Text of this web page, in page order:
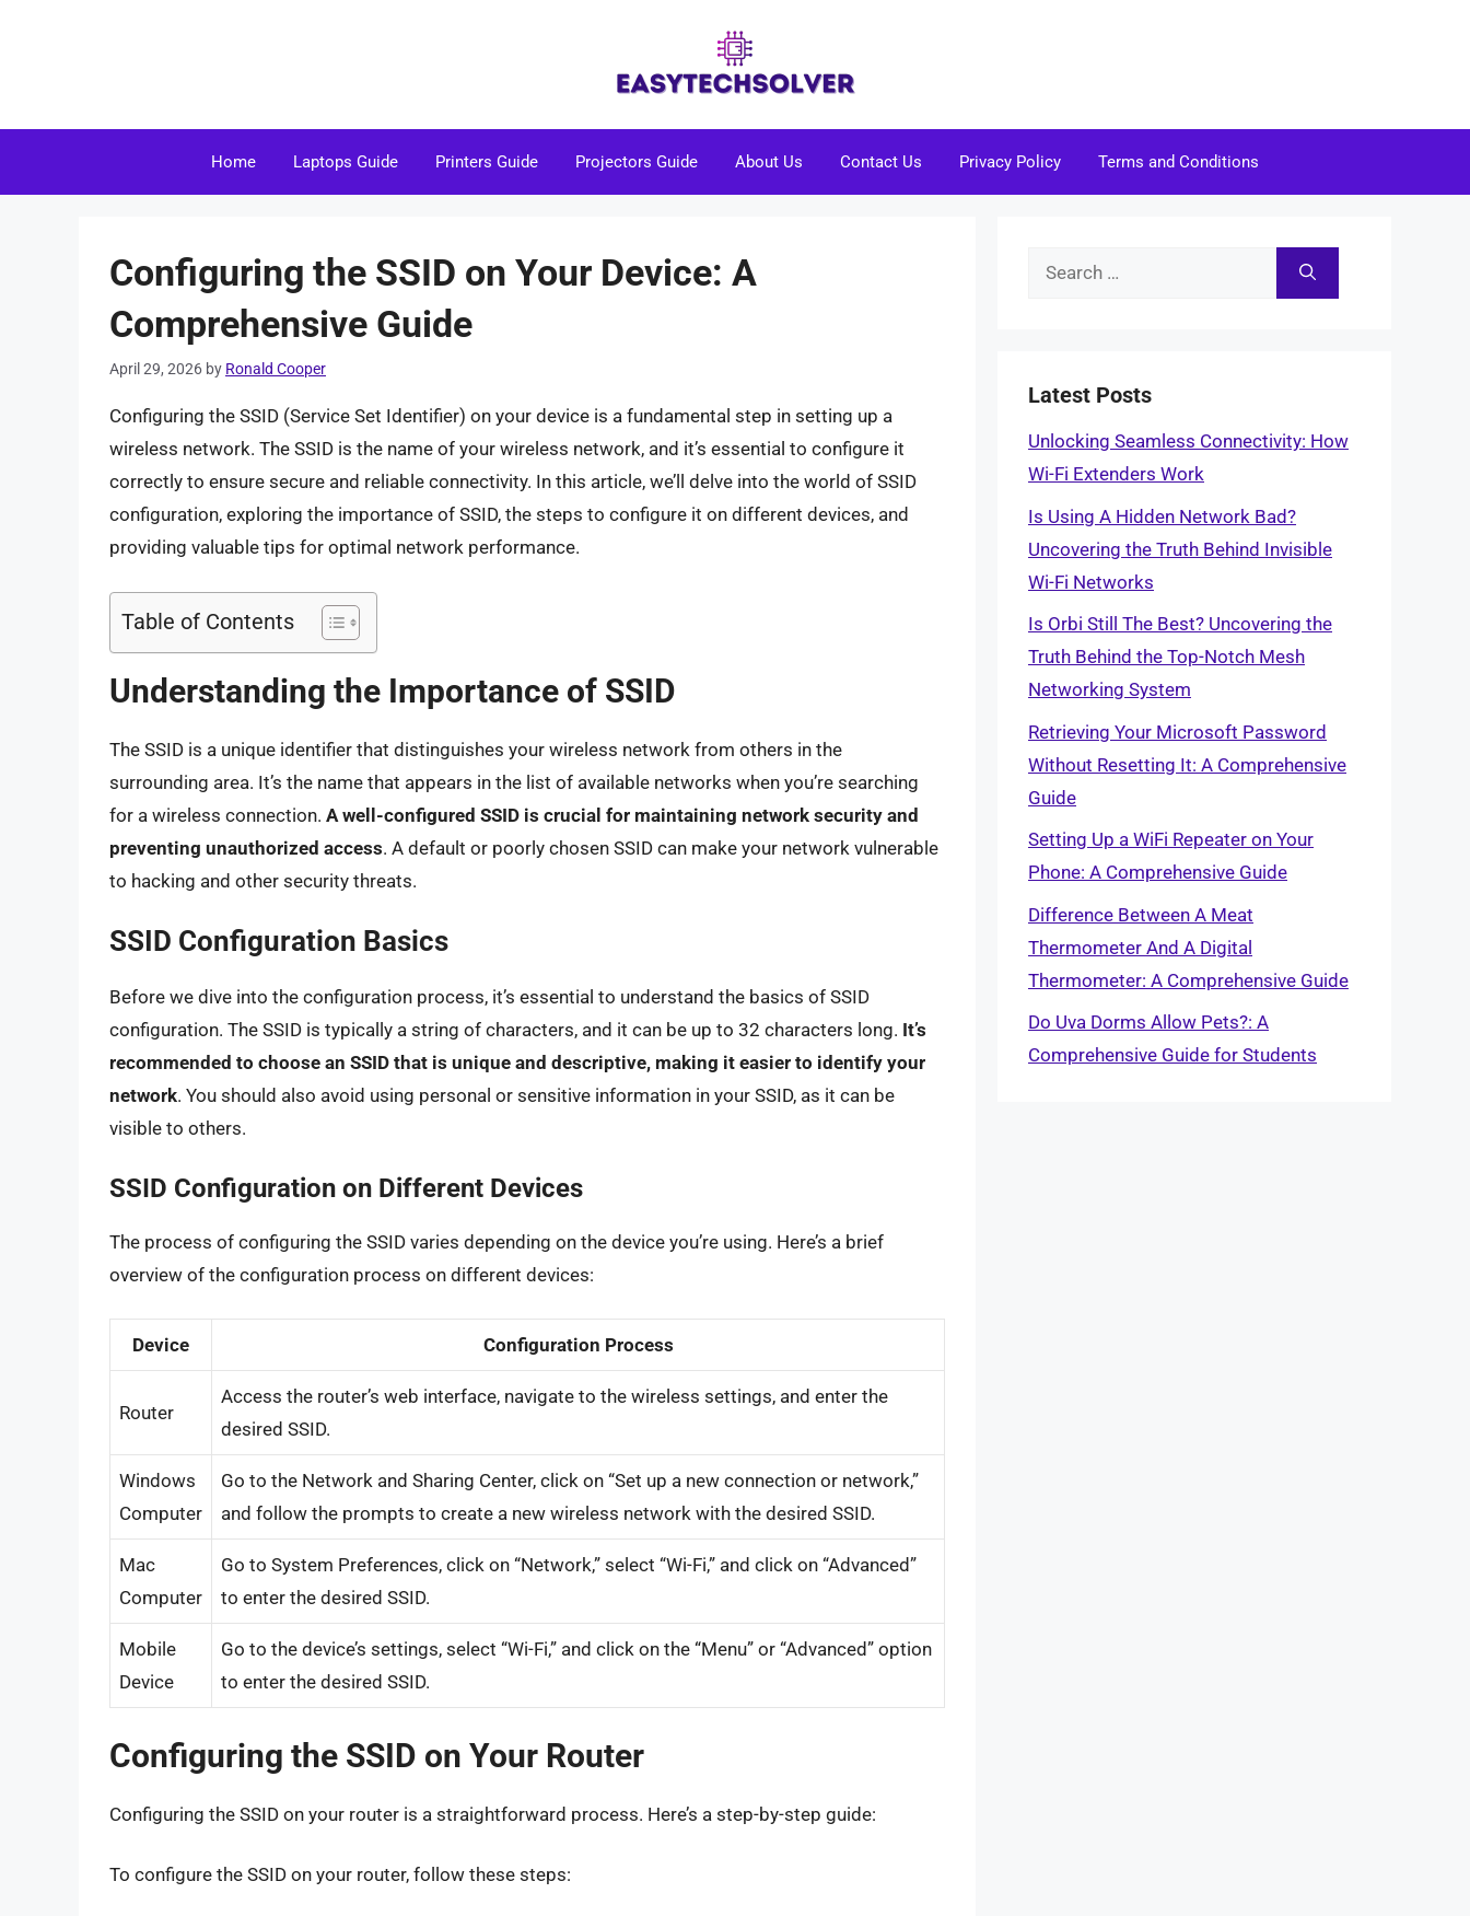
Home Laptops Guide Printers Guide Projectors Guide About Us Contact Us Privacy Policy Terms and Conditions
Configuring the SSID on Your Device: A
Comprehensive Guide
April 29, 2026 by Ronald Cooper
Configuring the SSID (Service Set Identifier) on your device is a fundamental step in setting up a
wireless network. The SSID is the name of your wireless network, and it’s essential to configure it
correctly to ensure secure and reliable connectivity. In this article, we’ll delve into the world of SSID
configuration, exploring the importance of SSID, the steps to configure it on different devices, and
providing valuable tips for optimal network performance.
Table of Contents
Understanding the Importance of SSID
The SSID is a unique identifier that distinguishes your wireless network from others in the
surrounding area. It’s the name that appears in the list of available networks when you’re searching
for a wireless connection. A well-configured SSID is crucial for maintaining network security and
preventing unauthorized access. A default or poorly chosen SSID can make your network vulnerable
to hacking and other security threats.
SSID Configuration Basics
Before we dive into the configuration process, it’s essential to understand the basics of SSID
configuration. The SSID is typically a string of characters, and it can be up to 32 characters long. It’s
recommended to choose an SSID that is unique and descriptive, making it easier to identify your
network. You should also avoid using personal or sensitive information in your SSID, as it can be
visible to others.
SSID Configuration on Different Devices
The process of configuring the SSID varies depending on the device you’re using. Here’s a brief
overview of the configuration process on different devices:
Device Configuration Process
Router
Access the router’s web interface, navigate to the wireless settings, and enter the
desired SSID.
Windows
Computer
Go to the Network and Sharing Center, click on “Set up a new connection or network,”
and follow the prompts to create a new wireless network with the desired SSID.
Mac
Computer
Go to System Preferences, click on “Network,” select “Wi-Fi,” and click on “Advanced”
to enter the desired SSID.
Mobile
Device
Go to the device’s settings, select “Wi-Fi,” and click on the “Menu” or “Advanced” option
to enter the desired SSID.
Configuring the SSID on Your Router
Configuring the SSID on your router is a straightforward process. Here’s a step-by-step guide:
To configure the SSID on your router, follow these steps:
Search
Latest Posts
Unlocking Seamless Connectivity: How
Wi-Fi Extenders Work
Is Using A Hidden Network Bad?
Uncovering the Truth Behind Invisible
Wi-Fi Networks
Is Orbi Still The Best? Uncovering the
Truth Behind the Top-Notch Mesh
Networking System
Retrieving Your Microsoft Password
Without Resetting It: A Comprehensive
Guide
Setting Up a WiFi Repeater on Your
Phone: A Comprehensive Guide
Difference Between A Meat
Thermometer And A Digital
Thermometer: A Comprehensive Guide
Do Uva Dorms Allow Pets?: A
Comprehensive Guide for Students